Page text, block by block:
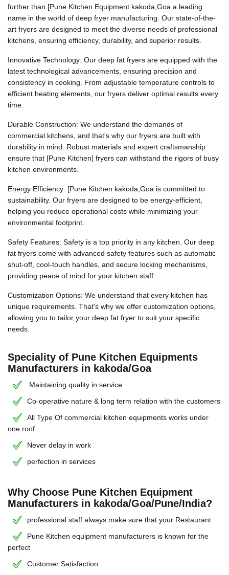
further than [Pune Kitchen Equipment kakoda,Goa a leading
name in the world of deep fryer manufacturing. Our state-of-the-
art fryers are designed to meet the diverse needs of professional
kitchens, ensuring efficiency, durability, and superior results.
Innovative Technology: Our deep fat fryers are equipped with the
latest technological advancements, ensuring precision and
consistency in cooking. From adjustable temperature controls to
efficient heating elements, our fryers deliver optimal results every
time.
Durable Construction: We understand the demands of
commercial kitchens, and that's why our fryers are built with
durability in mind. Robust materials and expert craftsmanship
ensure that [Pune Kitchen] fryers can withstand the rigors of busy
kitchen environments.
Energy Efficiency: [Pune Kitchen kakoda,Goa is committed to
sustainability. Our fryers are designed to be energy-efficient,
helping you reduce operational costs while minimizing your
environmental footprint.
Safety Features: Safety is a top priority in any kitchen. Our deep
fat fryers come with advanced safety features such as automatic
shut-off, cool-touch handles, and secure locking mechanisms,
providing peace of mind for your kitchen staff.
Customization Options: We understand that every kitchen has
unique requirements. That's why we offer customization options,
allowing you to tailor your deep fat fryer to suit your specific
needs.
Speciality of Pune Kitchen Equipments
Manufacturers in kakoda/Goa
Maintaining quality in service
Co-operative nature & long term relation with the customers
All Type Of commercial kitchen equipments works under
one roof
Never delay in work
perfection in services
Why Choose Pune Kitchen Equipment
Manufacturers in kakoda/Goa/Pune/India?
professional staff always make sure that your Restaurant
Pune Kitchen equipment manufacturers is known for the
perfect
Customer Satisfaction